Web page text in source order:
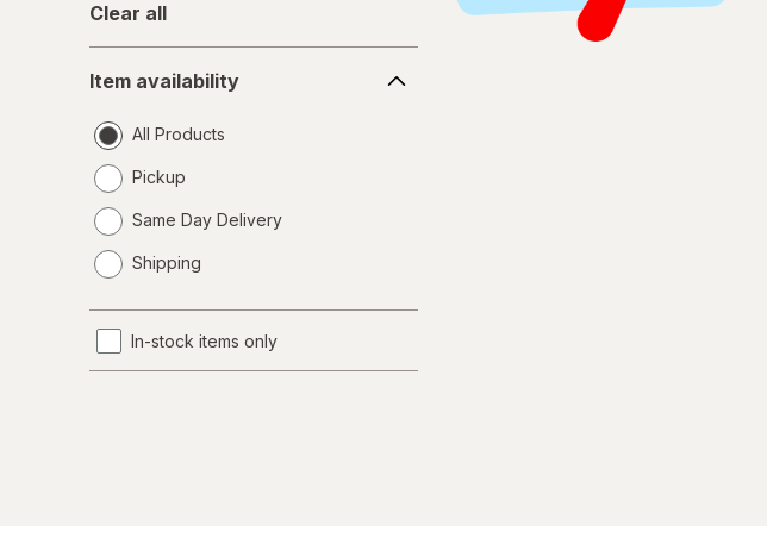
Clear all
availability
Item availability
All Products
Pickup
Same Day Delivery
a
Shipping
In-stock items only